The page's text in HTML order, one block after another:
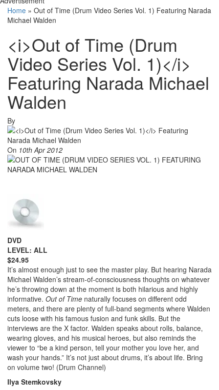
Home » Out of Time (Drum Video Series Vol. 1) Featuring Narada
Michael Walden
<i>Out of Time (Drum
Video Series Vol. 1)</i>
Featuring Narada Michael
Walden
By
On 10th Apr 2012
DVD
LEVEL: ALL
$24.95
It’s almost enough just to see the master play. But hearing Narada
Michael Walden’s stream-of-consciousness thoughts on whatever
he’s throwing down at the moment is both hilarious and highly
informative. Out of Time naturally focuses on different odd
meters, and there are plenty of full-band segments where Walden
cuts loose with his famous fusion and funk skills. But the
interviews are the X factor. Walden speaks about rolls, balance,
wearing gloves, and his musical heroes, but also reminds the
viewer to “be a kind person, tell your mother you love her, and
wash your hands.” It’s not just about drums, it’s about life. Bring
on volume two! (Drum Channel)
Ilya Stemkovsky